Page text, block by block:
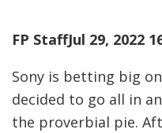
FP StaffJul 29, 2022
Sony is betting big
decided to go all in
the proverbial pie.